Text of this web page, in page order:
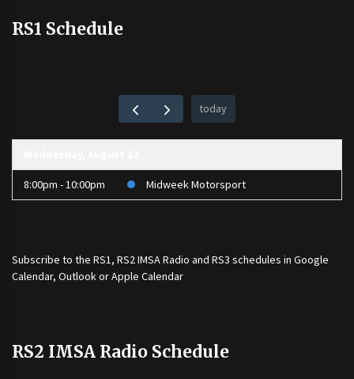
RS1 Schedule
today
8:00pm - 10:00pm Midweek Motorsport
Subscribe to the RS1, RS2 IMSA Radio and RS3 schedules in Google
Calendar, Outlook or Apple Calendar
RS2 IMSA Radio Schedule